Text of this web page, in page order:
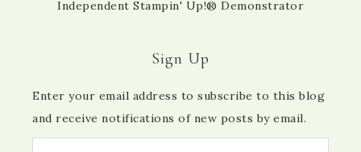
Independent Stampin' Up!® Demonstrator
Sign Up
Enter your email address to subscribe to this blog
and receive notifications of new posts by email.